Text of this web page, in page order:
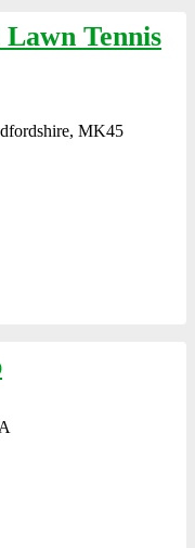
Tennis
MK45